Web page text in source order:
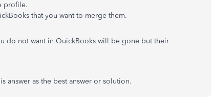
profile.
that you want to merge them.
do not want in QuickBooks will be gone but their
answer as the best answer or solution.